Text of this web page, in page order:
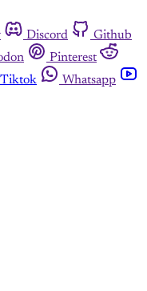
Discord
Github
Pinterest
Tiktok
Whatsapp